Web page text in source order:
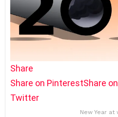
Share
Share on PinterestShare
Twitter
New Year at